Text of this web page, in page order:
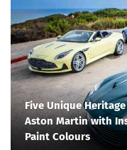
Five Unique
Aston Martin with
Paint Colours